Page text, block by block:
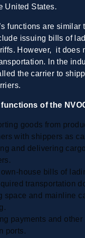
United States.
functions are similar
issuing bills of
However, it does
In the
the carrier to
of the
goods from
with shippers as
and delivering
own-house bills of
transportation
space and mainline
payments and other
ports.